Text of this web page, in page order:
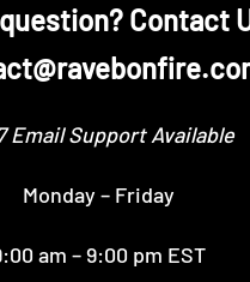
Contact
Email Support Available
Monday – Friday
am – 9:00 pm EST